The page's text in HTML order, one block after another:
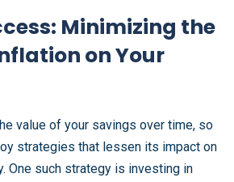
Minimizing the
on Your
value of your savings over time, so
strategies that lessen its impact on
One such strategy is investing in